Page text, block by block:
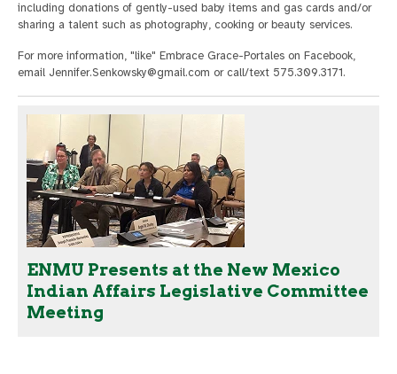
including donations of gently-used baby items and gas cards and/or
sharing a talent such as photography, cooking or beauty services.
For more information, "like" Embrace Grace-Portales on Facebook,
email Jennifer.Senkowsky@gmail.com or call/text 575.309.3171.
ENMU Presents at the New Mexico
Indian Affairs Legislative Committee
Meeting